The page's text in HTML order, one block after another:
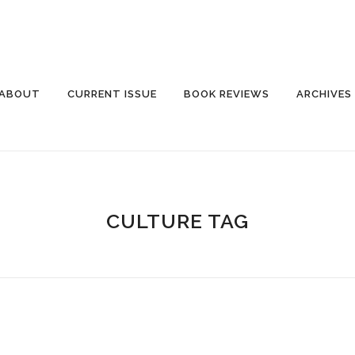
CURRENT ISSUE BOOK REVIEWS ARCHIVES
CULTURE TAG